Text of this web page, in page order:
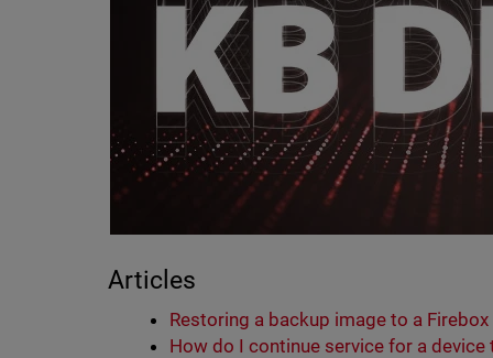
Articles
Restoring a backup image to a
How do I continue service for a